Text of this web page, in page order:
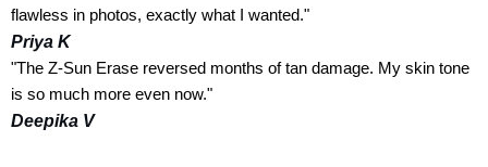
flawless in photos, exactly what I wanted."
Priya K
"The Z-Sun Erase reversed months of tan damage. My skin tone
is so much more even now."
Deepika V